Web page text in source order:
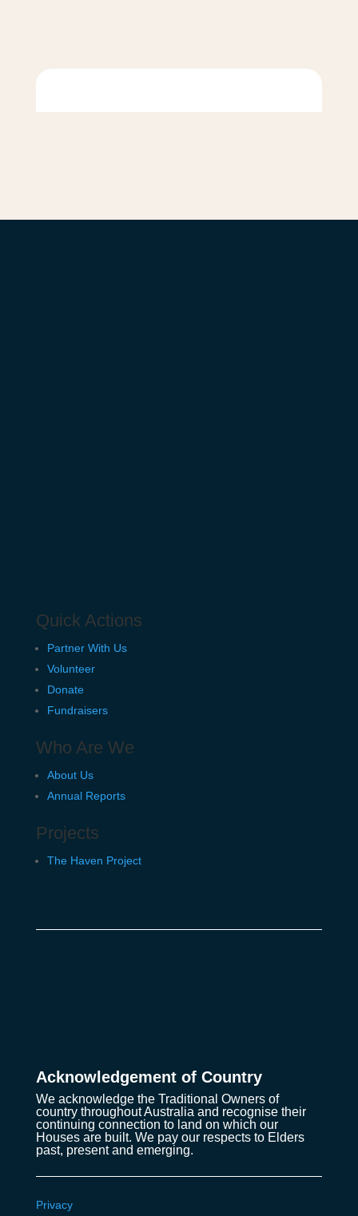
Quick Actions
Partner With Us
Volunteer
Donate
Fundraisers
Who Are We
About Us
Annual Reports
Projects
The Haven Project
Acknowledgement of Country
We acknowledge the Traditional Owners of
country throughout Australia and recognise their
continuing connection to land on which our
Houses are built. We pay our respects to Elders
past, present and emerging.
Privacy